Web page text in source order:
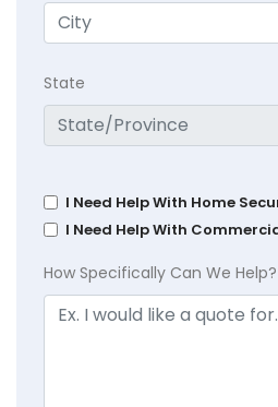
State
I Need Help With Home
I Need Help With
How Specifically Can We Help?